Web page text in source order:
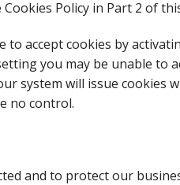
Policy in Part 2 of
to accept cookies by
you may be unable to
system will issue cookies
no control.
and to protect our